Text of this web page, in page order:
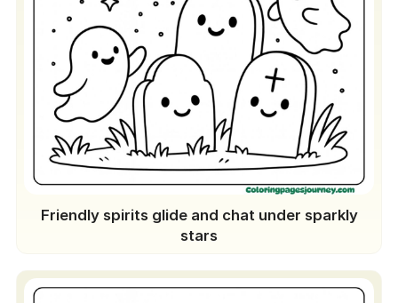
Friendly spirits glide and chat under sparkly
stars